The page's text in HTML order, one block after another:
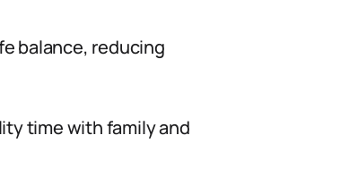
balance, reducing
time with family and